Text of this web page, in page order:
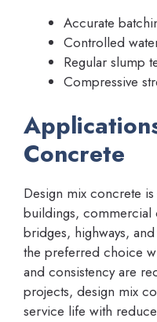
Accurate
Controlled
Regular slump
Compressive
Concrete
Design mix concrete
buildings, commercial
bridges, highways,
the preferred choice
and consistency are
projects, design mix
service life with